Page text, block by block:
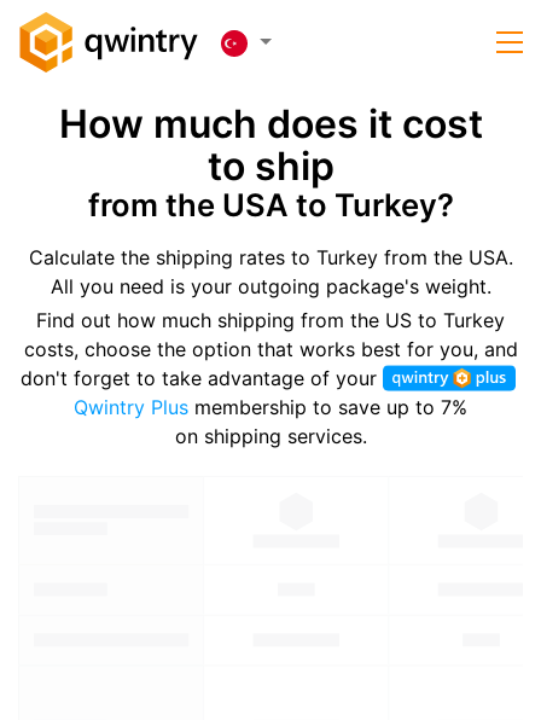
How much does it cost
to ship
from the USA to Turkey?
Calculate the shipping rates to Turkey from the USA.
All you need is your outgoing package's weight.
Find out how much shipping from the US to Turkey
costs, choose the option that works best for you, and
don't forget to take advantage of your
Qwintry Plus membership to save up to 7%
on shipping services.